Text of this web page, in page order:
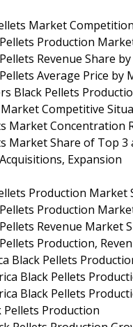
Market
Production
Revenue Share
Average Price by
Black Pellets
Market Competitive
Market Concentration
Market Share of Top
Expansion
Production Market
Production
Revenue Market
Production,
Black Pellets
Black Pellets
Black Pellets
Pellets Production